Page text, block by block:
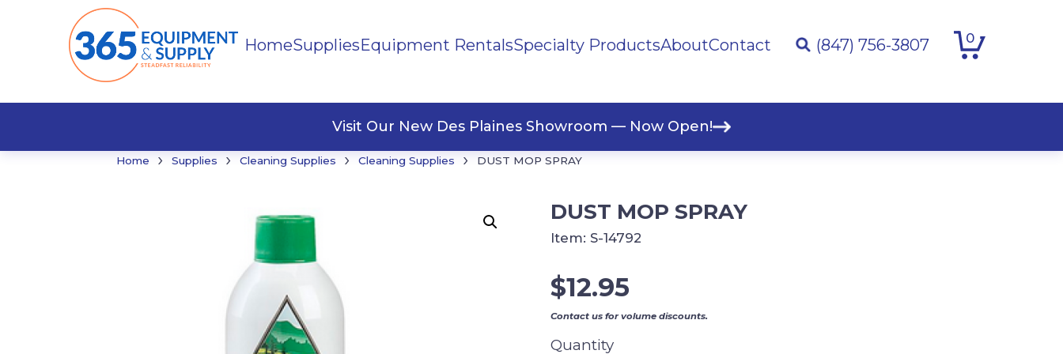
HomeSuppliesEquipment RentalsSpecialty ProductsAboutContact (847) 756-3807 0
Visit Our New Des Plaines Showroom — Now Open!
Home › Supplies › Cleaning Supplies › Cleaning Supplies › DUST MOP SPRAY
DUST MOP SPRAY
$12.95
Contact us for volume discounts.
Quantity
Item: S-14792